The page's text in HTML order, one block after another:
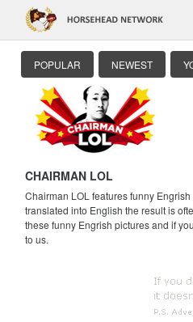
POPULAR NEWEST
CHAIRMAN LOL
Chairman LOL features funny
translated into English the result is
these funny Engrish pictures and if
to us.